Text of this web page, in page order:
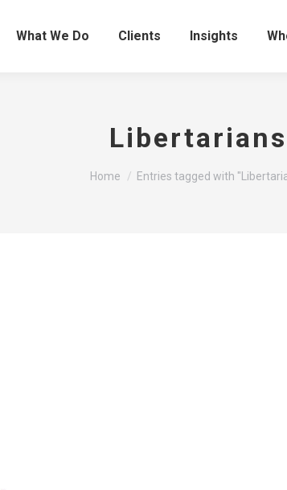
What We Do Clients Insights
Libertarians
You are here:
Home Entries tagged with